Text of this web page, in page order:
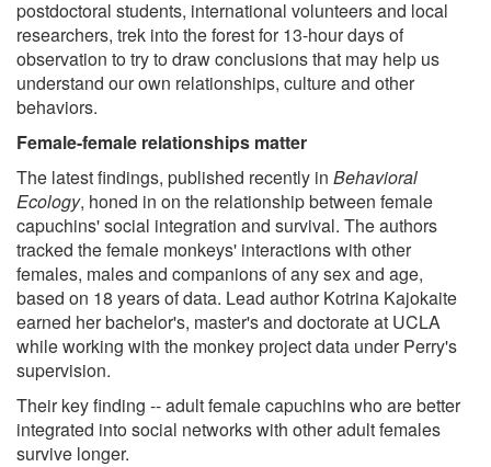
postdoctoral students, international volunteers and local
researchers, trek into the forest for 13-hour days of
observation to try to draw conclusions that may help us
understand our own relationships, culture and other
behaviors.
Female-female relationships matter
The latest findings, published recently in Behavioral
Ecology, honed in on the relationship between female
capuchins' social integration and survival. The authors
tracked the female monkeys' interactions with other
females, males and companions of any sex and age,
based on 18 years of data. Lead author Kotrina Kajokaite
earned her bachelor's, master's and doctorate at UCLA
while working with the monkey project data under Perry's
supervision.
Their key finding -- adult female capuchins who are better
integrated into social networks with other adult females
survive longer.